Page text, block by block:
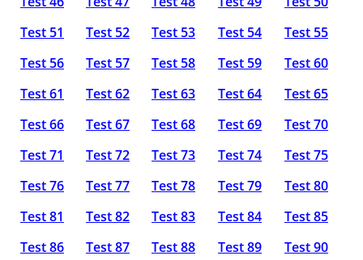
Test 51
Test 52 Test 53 Test 54
Test 55
Test 56
Test 57 Test 58 Test 59
Test 60
Test 61
Test 62 Test 63 Test 64
Test 65
Test 66
Test 67 Test 68 Test 69
Test 70
Test 71
Test 72 Test 73 Test 74
Test 75
Test 76
Test 77 Test 78 Test 79
Test 80
Test 81
Test 82 Test 83 Test 84
Test 85
Test 86
Test 87 Test 88 Test 89 Test 90